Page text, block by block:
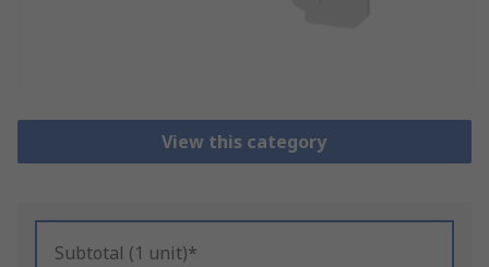
View this category
Subtotal (1 unit)*